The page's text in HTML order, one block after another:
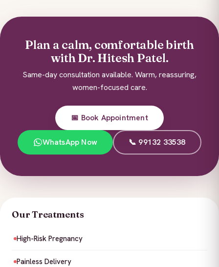
Plan a calm, comfortable birth
with Dr. Hitesh Patel.
Same-day consultation available. Warm, reassuring,
women-focused care.
📅 Book Appointment
WhatsApp Now 📞 99132 33538
Our Treatments
High-Risk Pregnancy
Painless Delivery